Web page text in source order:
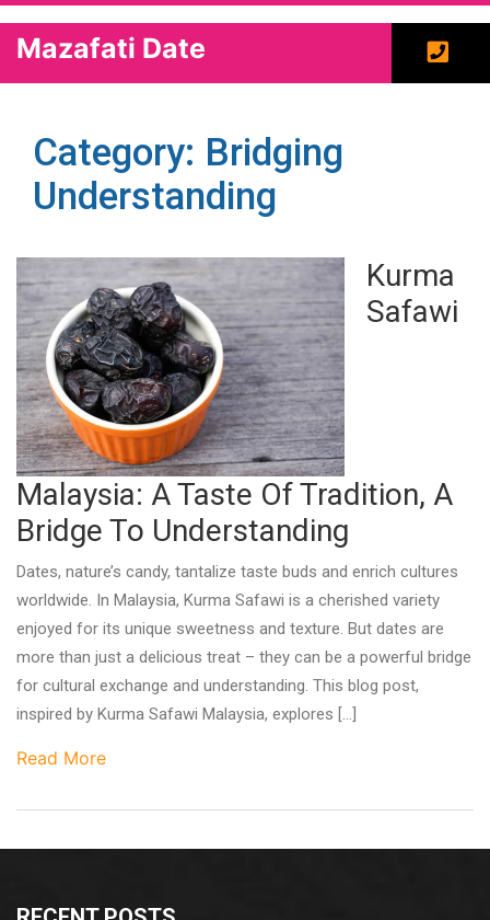
Mazafati Date
Category: Bridging
Understanding
Kurma
Safawi
Malaysia: A Taste Of Tradition, A
Bridge To Understanding
Dates, nature’s candy, tantalize taste buds and enrich cultures
worldwide. In Malaysia, Kurma Safawi is a cherished variety
enjoyed for its unique sweetness and texture. But dates are
more than just a delicious treat – they can be a powerful bridge
for cultural exchange and understanding. This blog post,
inspired by Kurma Safawi Malaysia, explores […]
Read More